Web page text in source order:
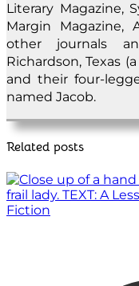
Literary Magazine,
Margin Magazine,
other journals
Richardson, Texas
and their four-
named Jacob.
Related posts